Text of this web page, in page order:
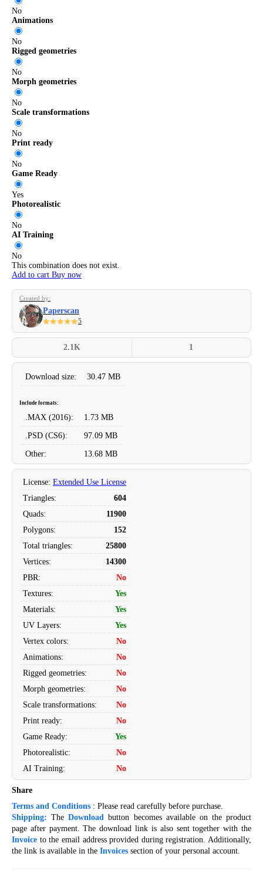
No
Animations
No
Rigged geometries
No
Morph geometries
No
Scale transformations
No
Print ready
No
Game Ready
Yes
Photorealistic
No
AI Training
No
This combination does not exist.
Add to cart Buy now
Created by:
Paperscan
5
2.1K 1
Download size: 30.47 MB
Include formats:
.MAX (2016): 1.73 MB
.PSD (CS6): 97.09 MB
Other: 13.68 MB
License: Extended Use License
Triangles:
604
Quads:
11900
Polygons:
152
Total triangles:
25800
Vertices:
14300
PBR:
No
Textures:
Yes
Materials:
Yes
UV Layers:
Yes
Vertex colors:
No
Animations:
No
Rigged geometries:
No
Morph geometries:
No
Scale transformations:
No
Print ready:
No
Game Ready:
Yes
Photorealistic:
No
AI Training: No
Share
Terms and Conditions : Please read carefully before purchase.
Shipping: TheDownload
button becomes available on the product
page after payment. The download link is also sent together with the
Invoice to the email address provided during registration. Additionally,
the link is available in the Invoices section of your personal account.